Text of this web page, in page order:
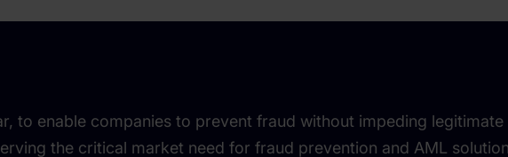
to enable companies to prevent fraud without impeding
the critical market need for fraud prevention and AML